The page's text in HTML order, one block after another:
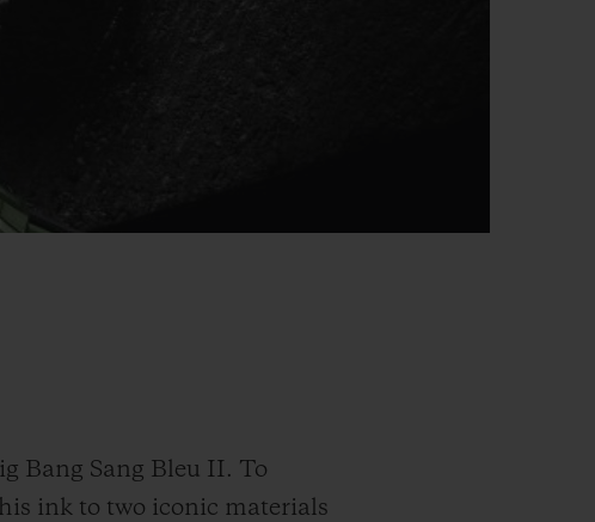
Bang Sang Bleu II. To
ink to two iconic materials